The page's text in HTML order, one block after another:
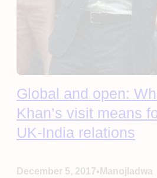
Global and open:
Khan’s visit means
UK-India relations
December 5, 2017• Manojladwa